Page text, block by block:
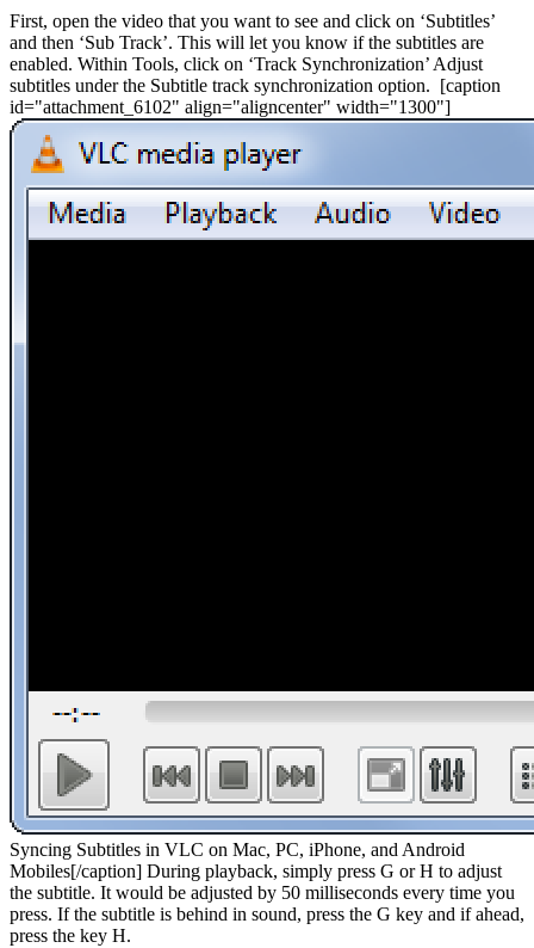
First, open the video that you want to see and click on ‘Subtitles’
and then ‘Sub Track’. This will let you know if the subtitles are
enabled. Within Tools, click on ‘Track Synchronization’ Adjust
subtitles under the Subtitle track synchronization option. [caption
id="attachment_6102" align="aligncenter" width="1300"]
Syncing Subtitles in VLC on Mac, PC, iPhone, and Android
Mobiles[/caption] During playback, simply press G or H to adjust
the subtitle. It would be adjusted by 50 milliseconds every time you
press. If the subtitle is behind in sound, press the G key and if ahead,
press the key H.